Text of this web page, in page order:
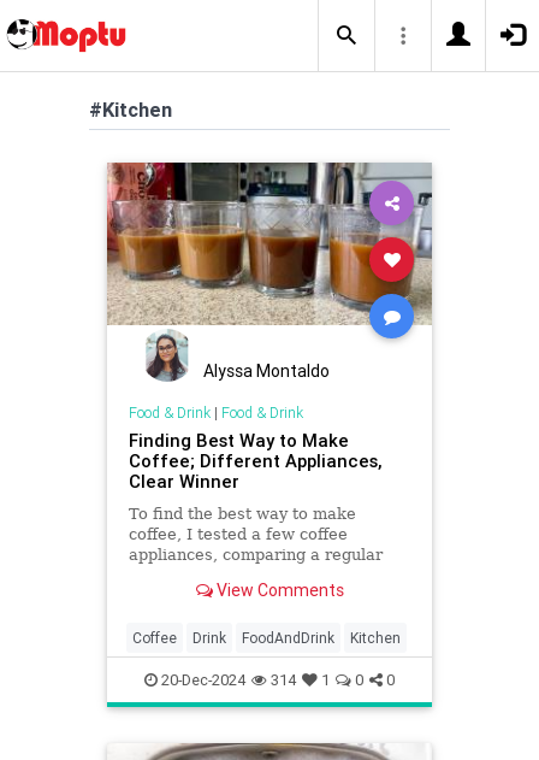
#Kitchen
Alyssa Montaldo
Food & Drink| Food & Drink
Finding Best Way to Make
Coffee; Different Appliances,
Clear Winner
To find the best way to make
coffee, I tested a few coffee
appliances, comparing a regular
and Keurig.View Comments
Coffee Drink FoodAndDrink Kitchen
20-Dec-2024 314 1 0 0